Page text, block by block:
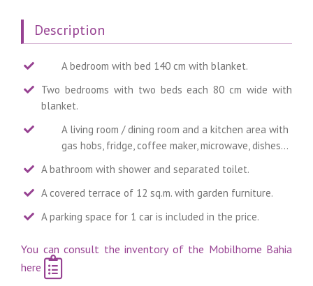
Description
A bedroom with bed 140 cm with blanket.
Two bedrooms with two beds each 80 cm wide with
blanket.
A living room / dining room and a kitchen area with
gas hobs, fridge, coffee maker, microwave, dishes…
A bathroom with shower and separated toilet.
A covered terrace of 12 sq.m. with garden furniture.
A parking space for 1 car is included in the price.
You can consult the inventory of the Mobilhome Bahia
here